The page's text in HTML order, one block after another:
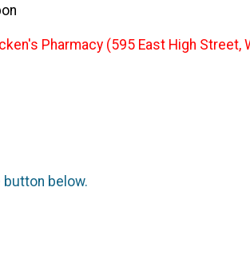
Pharmacy (595 East High Street,
below.